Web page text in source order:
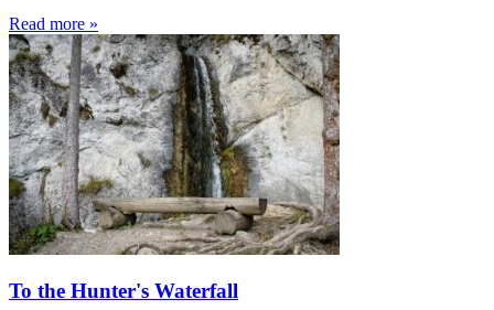
Read more »
To the Hunter's Waterfall